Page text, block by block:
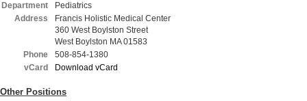
Department
Pediatrics
Address
Francis Holistic Medical Center
360 West Boylston Street
West Boylston MA 01583
Phone
508-854-1380
vCard
Download vCard
Other Positions